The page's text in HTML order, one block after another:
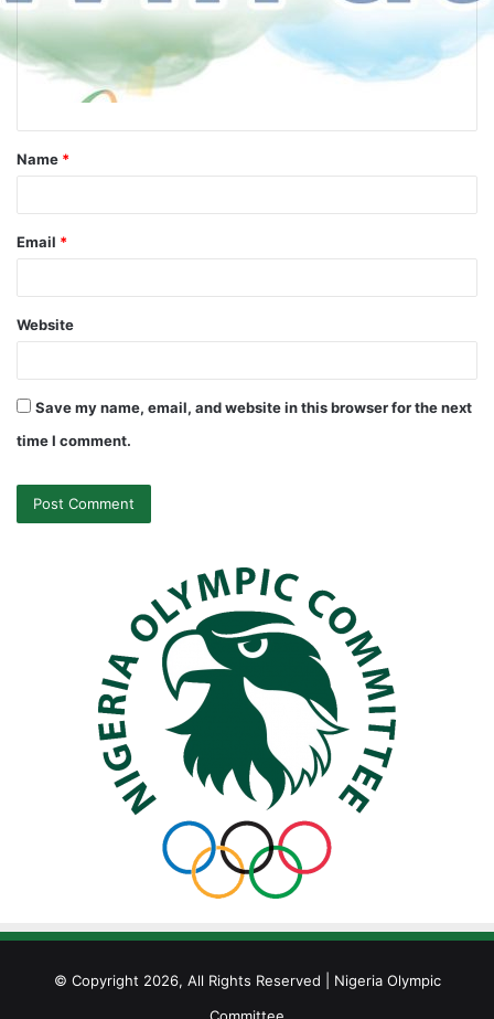
Name *
Email *
Website
Save my name, email, and website in this browser for the next
time I comment.
© Copyright 2026, All Rights Reserved | Nigeria Olympic